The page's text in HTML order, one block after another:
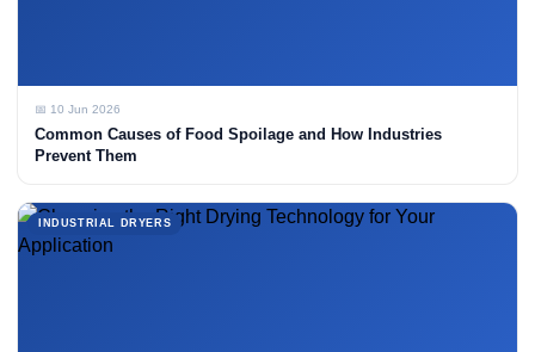
📅 10 Jun 2026
Common Causes of Food Spoilage and How Industries
Prevent Them
INDUSTRIAL DRYERS